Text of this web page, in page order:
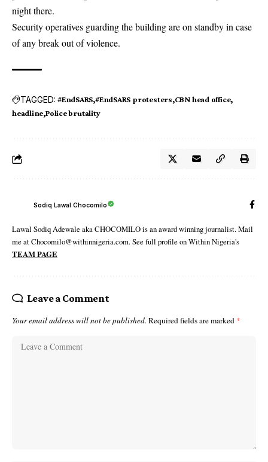
night there.
Security operatives guarding the building are on standby in case
of any break out of violence.
TAGGED: #EndSARS #EndSARS protesters CBN head office
headline Police brutality
Sodiq Lawal Chocomilo
Lawal Sodiq Adewale aka CHOCOMILO is an award winning journalist. Mail
me at Chocomilo@withinnigeria.com. See full profile on Within Nigeria's
TEAM PAGE
Leave a Comment
Your email address will not be published. Required fields are marked *